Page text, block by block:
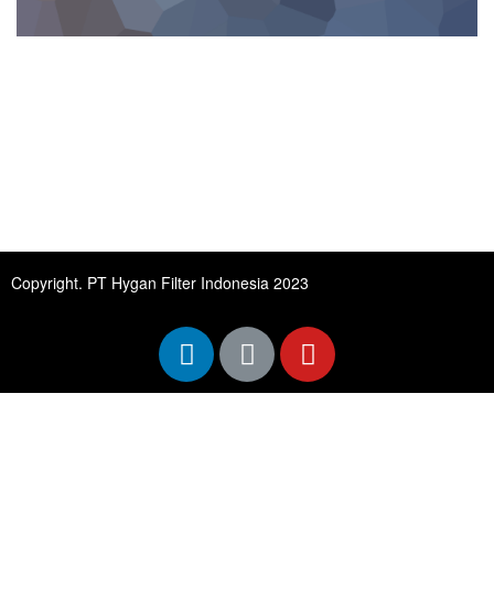
Copyright. PT Hygan Filter Indonesia 2023